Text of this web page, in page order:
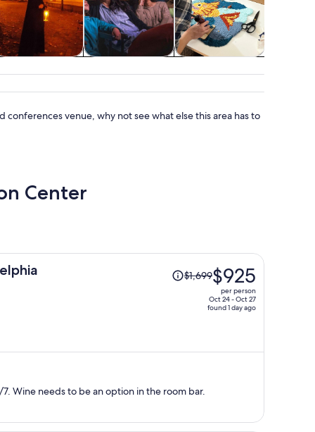
seasonal tours
concerts
workshops
conferences venue, why not see what else this area has to
Center
Price
was
$925
person
$1,699$925
per person
Oct 24 - Oct 27
found 1 day ago
Wine needs to be an option in the room bar.